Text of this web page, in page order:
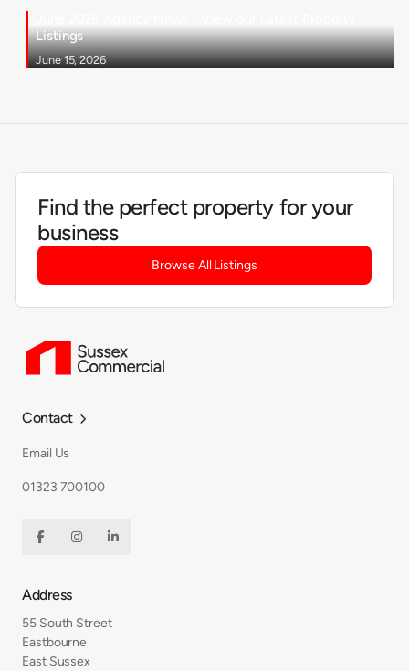
Listings
June 15, 2026
Find the perfect property for your
business
Browse All Listings
Contact 
Email Us
01323 700100
  
Address
55 South Street
Eastbourne
East Sussex